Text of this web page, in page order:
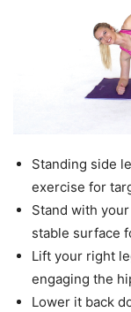
Standing side
exercise for
Stand with
stable surface
Lift your right
engaging the
Lower it back